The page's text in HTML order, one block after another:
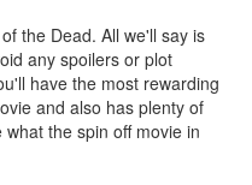
the Dead. All we'll say is
any spoilers or plot
have the most rewarding
and also has plenty of
the spin off movie in